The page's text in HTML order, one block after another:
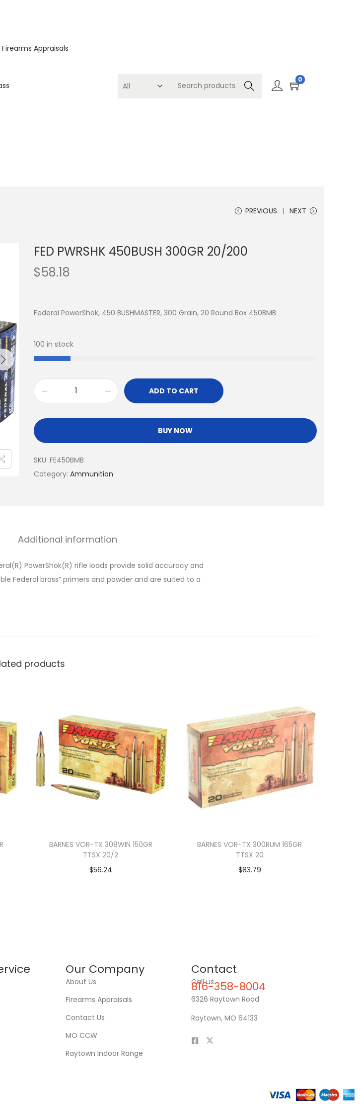
Firearms Appraisals
Search
0
PREVIOUS NEXT
FED PWRSHK 450BUSH 300GR 20/200
$58.18
Federal PowerShok, 450 BUSHMASTER, 300 Grain, 20 Round Box 450BMB
100 in stock
ADD TO CART
BUY NOW
SKU: FE450BMB
Category: Ammunition
Additional information
PowerShok(R) rifle loads provide solid accuracy and
Federal brass” primers and powder and are suited to a
products
BARNES VOR-TX 308WIN 150GR
TTSX 20/2
$56.24
BARNES VOR-TX 300RUM 165GR
TTSX 20
$83.79
Our Company
About Us
Firearms Appraisals
Contact Us
MO CCW
Raytown Indoor Range
Contact
Call us
816-358-8004
6326 Raytown Road
Raytown, MO 64133